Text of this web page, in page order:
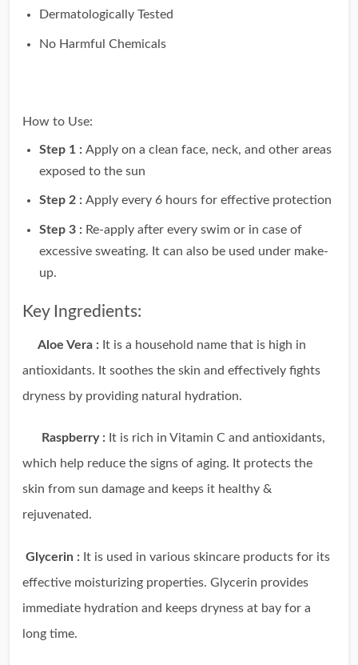
Dermatologically Tested
No Harmful Chemicals
How to Use:
Step 1 : Apply on a clean face, neck, and other areas
exposed to the sun
Step 2 : Apply every 6 hours for eﬀective protection
Step 3 : Re-apply after every swim or in case of
excessive sweating. It can also be used under make-
up.
Key Ingredients:
Aloe Vera : It is a household name that is high in
antioxidants. It soothes the skin and effectively fights
dryness by providing natural hydration.
Raspberry : It is rich in Vitamin C and antioxidants,
which help reduce the signs of aging. It protects the
skin from sun damage and keeps it healthy &
rejuvenated.
Glycerin : It is used in various skincare products for its
effective moisturizing properties. Glycerin provides
immediate hydration and keeps dryness at bay for a
long time.